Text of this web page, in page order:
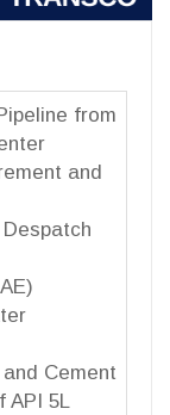
from
and
Cement
API 5L